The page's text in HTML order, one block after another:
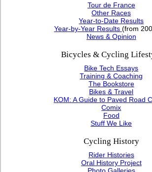
Tour de France
Other Races
Year-to-Date Results
Year-by-Year Results (from
News & Opinion
Bicycles & Cycling
Bike Tech Essays
Training & Coaching
The Bookstore
Bikes & Travel
KOM: A Guide to Paved Road
Comix
Food
Stuff We Like
Cycling History
Rider Histories
Oral History Project